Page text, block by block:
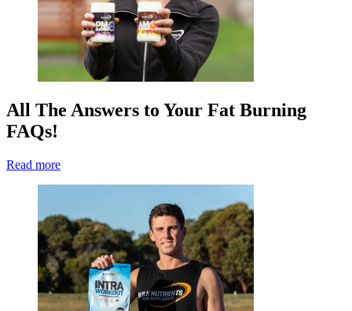
All The Answers to Your Fat Burning
FAQs!
Read more